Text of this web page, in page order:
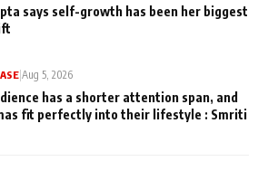
says self-growth has been her biggest
|Aug 5, 2026
has a shorter attention span, and
fit perfectly into their lifestyle : Smriti